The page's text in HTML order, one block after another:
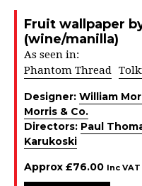
Fruit wallpaper
(wine/manilla)
As seen in:
Phantom Thread
Designer: William
Morris & Co.
Directors: Paul
Karukoski
Approx £76.00 Inc